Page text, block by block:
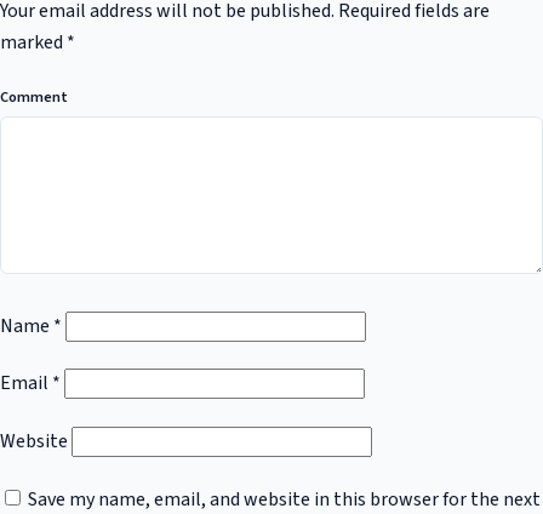
Your email address will not be published. Required fields are
marked *
Comment
Name *
Email *
Website
Save my name, email, and website in this browser for the next